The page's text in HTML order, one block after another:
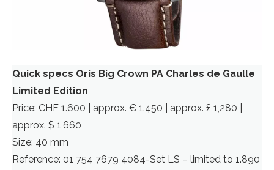
Quick specs Oris Big Crown PA Charles de Gaulle
Limited Edition
Price: CHF 1.600 | approx. € 1.450 | approx. £ 1,280 |
approx. $ 1,660
Size: 40 mm
Reference: 01 754 7679 4084-Set LS – limited to 1.890